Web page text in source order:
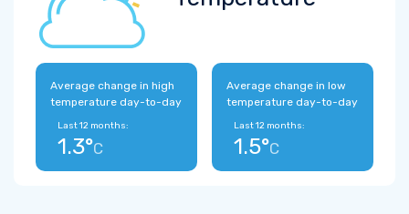
Average change in high
temperature day-to-day
Last 12 months:
1.3°C
Average change in low
temperature day-to-day
Last 12 months:
1.5°C